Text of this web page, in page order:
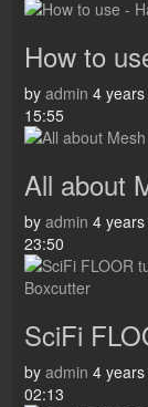
How to
by admin 4
15:55
All about
by admin 4
23:50
SciFi
by admin 4
02:13